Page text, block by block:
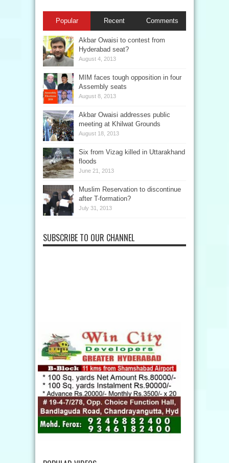
Popular Recent Comments
Akbar Owaisi to contest from
Hyderabad seat?
August 4, 2013
MIM faces tough opposition in four
Assembly seats
August 8, 2013
Akbar Owaisi addresses public
meeting at Khilwat Grounds
August 18, 2013
Six from Vizag killed in Uttarakhand
floods
June 21, 2013
Muslim Reservation to discontinue
after T-formation?
July 31, 2013
SUBSCRIBE TO OUR CHANNEL